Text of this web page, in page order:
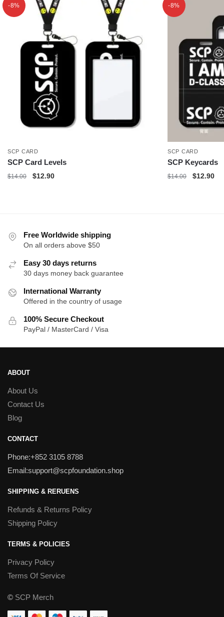
-8%
SCP CARD
SCP Card Levels
$14.00
Original
$12.90Current
-8%
SCP CARD
SCP Keycards
$14.00
Original
$12.90
Free Worldwide shipping
On all orders above $50
Easy 30 days returns
30 days money back guarantee
International Warranty
Offered in the country of usage
100% Secure Checkout
PayPal / MasterCard / Visa
ABOUT
About Us
Contact Us
Blog
CONTACT
Phone:+852 3105 8788
Email:support@scpfoundation.shop
SHIPPING & RERUENS
Refunds & Returns Policy
Shipping Policy
TERMS & POLICIES
Privacy Policy
Terms Of Service
© SCP Merch